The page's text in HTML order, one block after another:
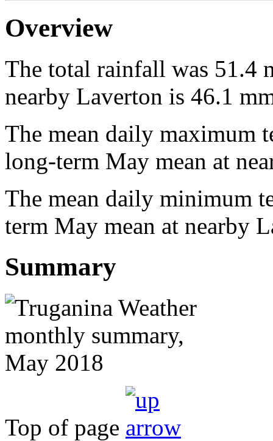
Overview
The total rainfall was 51.4
nearby Laverton is 46.1
The mean daily maximum
long-term May mean at
The mean daily minimum
term May mean at nearby
Summary
Top of page